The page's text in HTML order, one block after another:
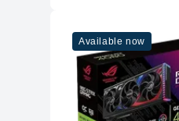
Available now